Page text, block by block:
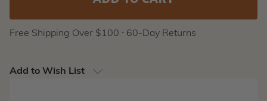
Free Shipping Over $100 ⸱ 60-Day Returns
Add to Wish List